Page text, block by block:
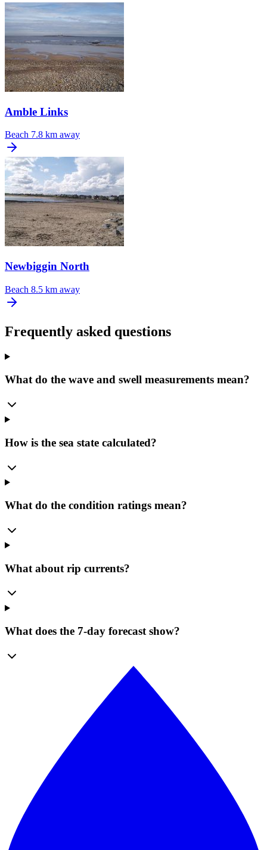
Amble Links
Beach 7.8 km away
Newbiggin North
Beach 8.5 km away
Frequently asked questions
What do the wave and swell measurements mean?
How is the sea state calculated?
What do the condition ratings mean?
What about rip currents?
What does the 7-day forecast show?